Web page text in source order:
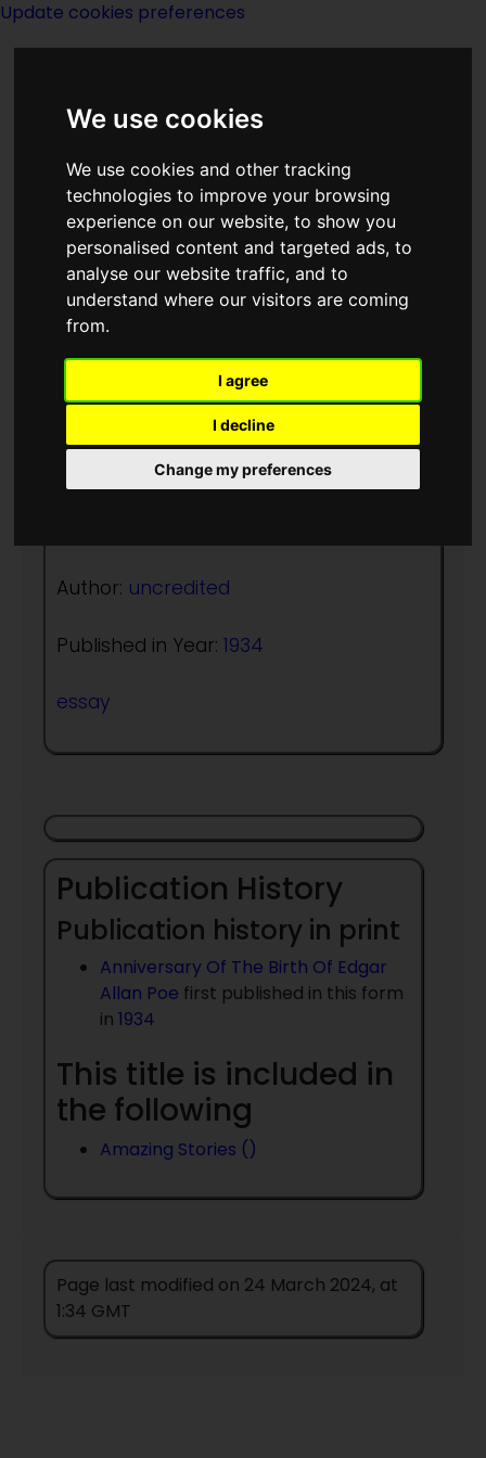
We use cookies
We use cookies and other tracking
technologies to improve your browsing
experience on our website, to show you
personalised content and targeted ads, to
analyse our website traffic, and to
understand where our visitors are coming
from.
I agree
I decline
Change my preferences
Update cookies preferences
<<Anniversary| Titles|Anything Box
>>
Anniversary Of The
Birth Of Edgar
Allan Poe
Author: uncredited
Published in Year: 1934
essay
Publication History
Publication history in print
Anniversary Of The Birth Of Edgar
Allan Poe first published in this form
in 1934
This title is included in
the following
Amazing Stories ()
Page last modified on 24 March 2024, at
1:34 GMT